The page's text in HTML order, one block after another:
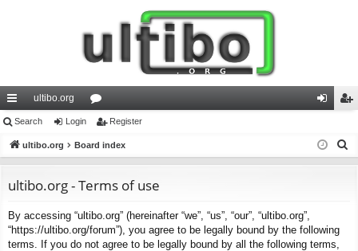
ui
ck
ks
ultibo.org
or
u
s
in ist
Search Login Register
ultibo.org Board index
ultibo.org - Terms of use
By accessing “ultibo.org” (hereinafter “we”, “us”, “our”, “ultibo.org”,
“https://ultibo.org/forum”), you agree to be legally bound by the following
terms. If you do not agree to be legally bound by all the following terms,